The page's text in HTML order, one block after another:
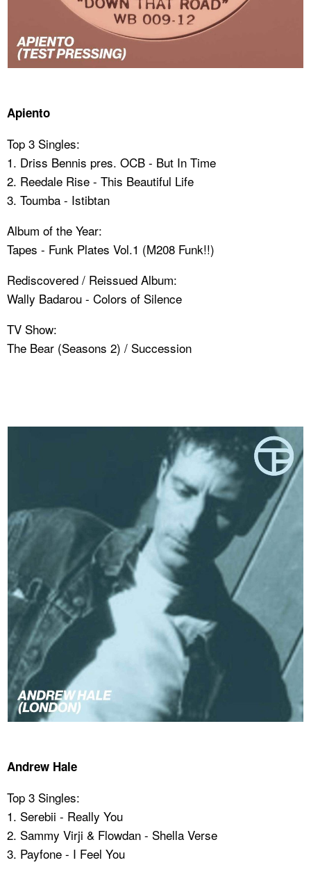
Apiento
Top 3 Singles:
1. Driss Bennis pres. OCB - But In Time
2. ⁠Reedale Rise - This Beautiful Life
3. ⁠Toumba - Istibtan
Album of the Year:
Tapes - Funk Plates Vol.1 (M208 Funk!!)
Rediscovered / Reissued Album:
Wally Badarou - Colors of Silence
TV Show:
The Bear (Seasons 2) / Succession
Andrew Hale
Top 3 Singles:
1. Serebii - Really You
2. Sammy Virji & Flowdan - Shella Verse
3. ⁠Payfone - I Feel You